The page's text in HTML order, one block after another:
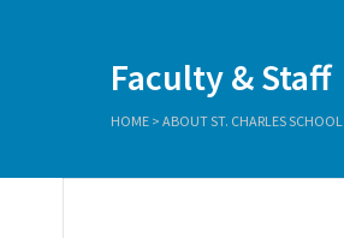
Faculty & Staff
HOME > ABOUT ST. CHARLES SCHOOL